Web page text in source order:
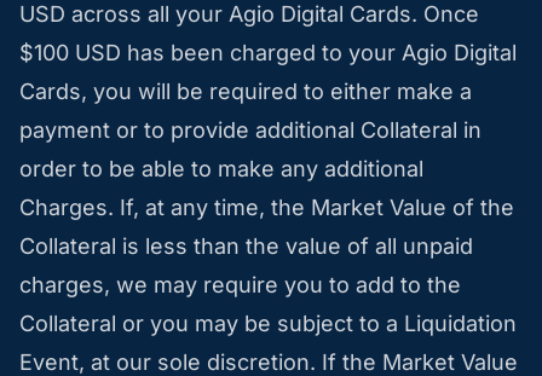
USD across all your Agio Digital Cards. Once
$100 USD has been charged to your Agio Digital
Cards, you will be required to either make a
payment or to provide additional Collateral in
order to be able to make any additional
Charges. If, at any time, the Market Value of the
Collateral is less than the value of all unpaid
charges, we may require you to add to the
Collateral or you may be subject to a Liquidation
Event, at our sole discretion. If the Market Value